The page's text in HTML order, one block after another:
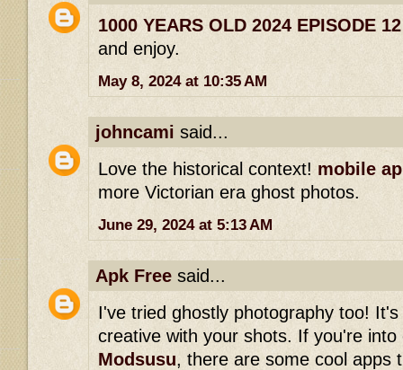
1000 YEARS OLD 2024 EPISODE
and enjoy.
May 8, 2024 at 10:35 AM
johncami said...
Love the historical context! mobile
more Victorian era ghost photos.
June 29, 2024 at 5:13 AM
Apk Free said...
I've tried ghostly photography too!
creative with your shots. If you're into
Modsusu, there are some cool apps